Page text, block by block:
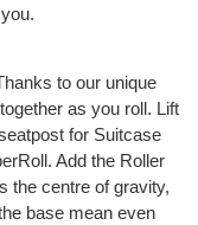
to our unique
as you roll. Lift
for Suitcase
Add the Roller
the centre of gravity,
base mean even